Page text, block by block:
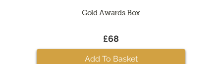
Gold Awards Box
£68
Add To Basket